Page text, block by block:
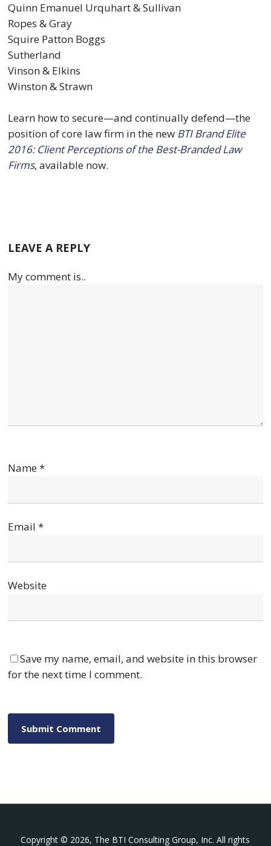
Quinn Emanuel Urquhart & Sullivan
Ropes & Gray
Squire Patton Boggs
Sutherland
Vinson & Elkins
Winston & Strawn
Learn how to secure—and continually defend—the
position of core law firm in the new BTI Brand Elite
2016: Client Perceptions of the Best-Branded Law
Firms, available now.
LEAVE A REPLY
My comment is..
Name*
Email*
Website
Save my name, email, and website in this browser
for the next time I comment.
Copyright © 2026, The BTI Consulting Group, Inc. All rights